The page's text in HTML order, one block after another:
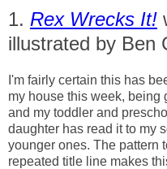
1. Rex Wrecks It!
illustrated by Ben
I'm fairly certain this has
my house this week, being
and my toddler and
daughter has read it to my
younger ones. The pattern
repeated title line makes